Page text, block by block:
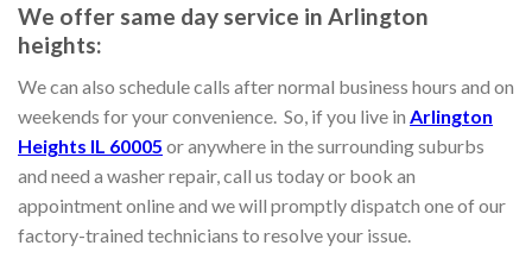
We offer same day service in Arlington
heights:
We can also schedule calls after normal business hours and on
weekends for your convenience. So, if you live in Arlington
Heights IL 60005 or anywhere in the surrounding suburbs
and need a washer repair, call us today or book an
appointment online and we will promptly dispatch one of our
factory-trained technicians to resolve your issue.